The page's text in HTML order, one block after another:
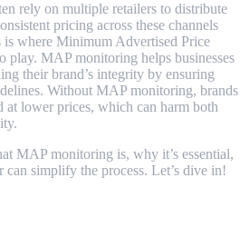
rely on multiple retailers to distribute
pricing across these channels
where Minimum Advertised Price
MAP monitoring helps businesses
their brand’s integrity by ensuring
Without MAP monitoring, brands
at lower prices, which can harm both
MAP monitoring is, why it’s essential,
simplify the process. Let’s dive in!